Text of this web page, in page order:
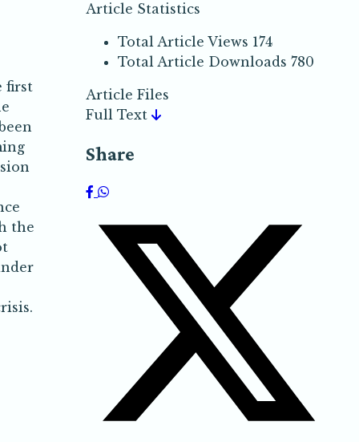
first
the
Article Statistics
Total Article Views 174
Total Article Downloads 780
Article Files
Full Text
Share